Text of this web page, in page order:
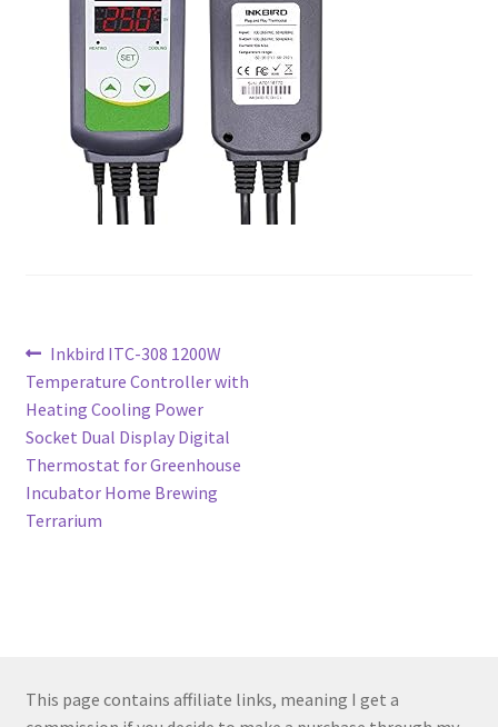
Post
navigation
Previous
post:
Inkbird ITC-308 1200W
Temperature Controller with
Heating Cooling Power
Socket Dual Display Digital
Thermostat for Greenhouse
Incubator Home Brewing
Terrarium
This page contains affiliate links, meaning I get a